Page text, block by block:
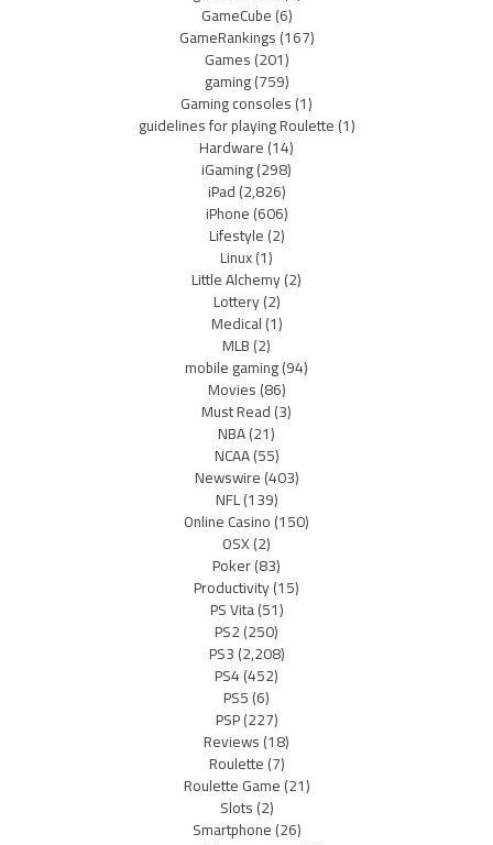
GameCube(6)
GameRankings(167)
Games(201)
gaming(759)
Gaming consoles(1)
guidelines for playing Roulette(1)
Hardware(14)
iGaming(298)
iPad(2,826)
iPhone(606)
Lifestyle(2)
Linux(1)
Little Alchemy(2)
Lottery(2)
Medical(1)
MLB(2)
mobile gaming(94)
Movies(86)
Must Read(3)
NBA(21)
NCAA(55)
Newswire(403)
NFL(139)
Online Casino(150)
OSX(2)
Poker(83)
Productivity(15)
PS Vita(51)
PS2(250)
PS3(2,208)
PS4(452)
PS5(6)
PSP(227)
Reviews(18)
Roulette(7)
Roulette Game(21)
Slots(2)
Smartphone(26)